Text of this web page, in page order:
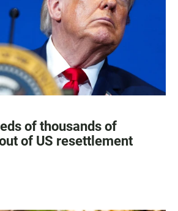
of thousands of
of US resettlement